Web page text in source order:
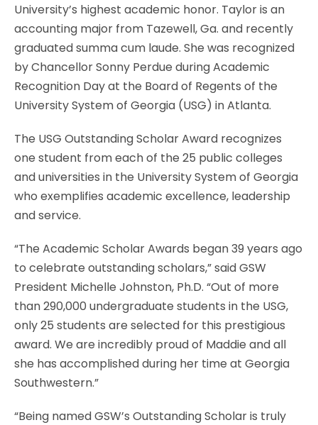
University’s highest academic honor. Taylor is an
accounting major from Tazewell, Ga. and recently
graduated summa cum laude. She was recognized
by Chancellor Sonny Perdue during Academic
Recognition Day at the Board of Regents of the
University System of Georgia (USG) in Atlanta.
The USG Outstanding Scholar Award recognizes
one student from each of the 25 public colleges
and universities in the University System of Georgia
who exemplifies academic excellence, leadership
and service.
“The Academic Scholar Awards began 39 years ago
to celebrate outstanding scholars,” said GSW
President Michelle Johnston, Ph.D. “Out of more
than 290,000 undergraduate students in the USG,
only 25 students are selected for this prestigious
award. We are incredibly proud of Maddie and all
she has accomplished during her time at Georgia
Southwestern.”
“Being named GSW’s Outstanding Scholar is truly